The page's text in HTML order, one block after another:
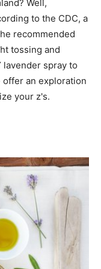
Well,
to the CDC, a
recommended
tossing and
spray to
an exploration
your z's.